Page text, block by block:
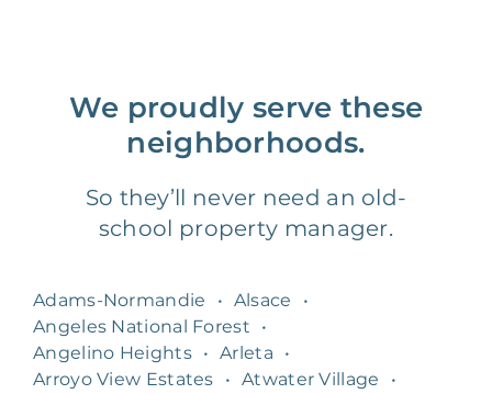
We proudly serve these
neighborhoods.
So they’ll never need an old-
school property manager.
Adams-Normandie • Alsace
•
Angeles National Forest
•
Angelino Heights • Arleta
•
Arroyo View Estates
• Atwater Village
•